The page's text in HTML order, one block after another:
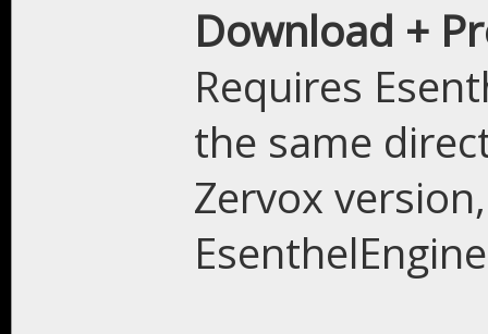
Download +
Requires
the same
Zervox